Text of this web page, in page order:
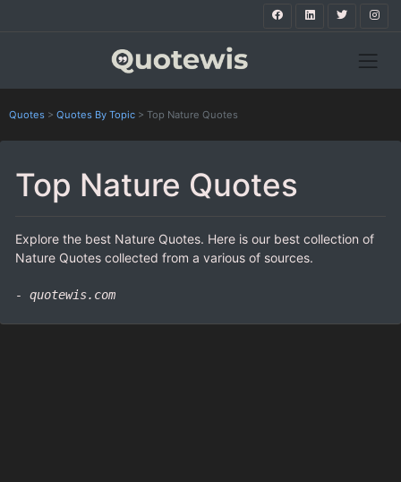
Quotes > Quotes By Topic > Top Nature Quotes
Top Nature Quotes
Explore the best Nature Quotes. Here is our best collection of
Nature Quotes collected from a various of sources.
- quotewis.com